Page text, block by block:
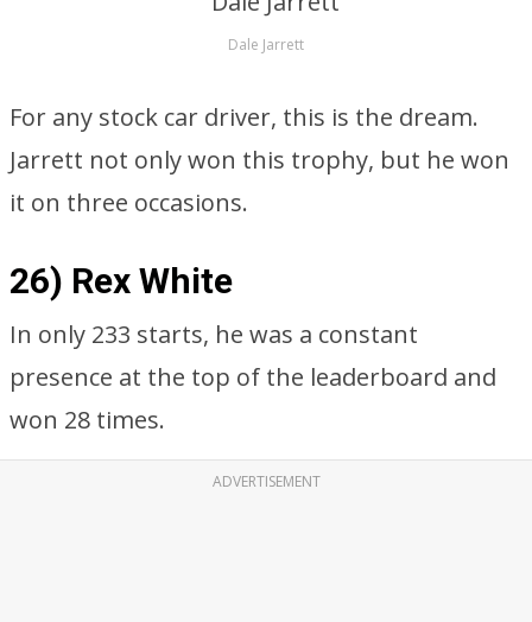
Dale Jarrett
For any stock car driver, this is the dream.
Jarrett not only won this trophy, but he won
it on three occasions.
26) Rex White
In only 233 starts, he was a constant
presence at the top of the leaderboard and
won 28 times.
ADVERTISEMENT